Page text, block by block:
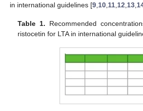
in international guidelines [9 10 11 12 13
Table 1. Recommended
ristocetin for LTA in international